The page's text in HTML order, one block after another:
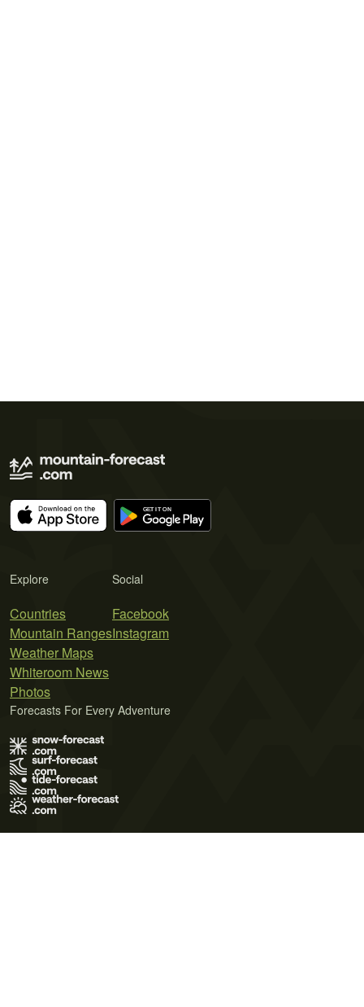
Explore
Countries
Mountain Ranges
Weather Maps
Whiteroom News
Photos
Social
Facebook
Instagram
Forecasts For Every Adventure